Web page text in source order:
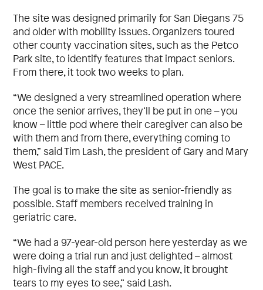
The site was designed primarily for San Diegans 75
and older with mobility issues. Organizers toured
other county vaccination sites, such as the Petco
Park site, to identify features that impact seniors.
From there, it took two weeks to plan.
“We designed a very streamlined operation where
once the senior arrives, they’ll be put in one – you
know – little pod where their caregiver can also be
with them and from there, everything coming to
them,” said Tim Lash, the president of Gary and Mary
West PACE.
The goal is to make the site as senior-friendly as
possible. Staff members received training in
geriatric care.
“We had a 97-year-old person here yesterday as we
were doing a trial run and just delighted – almost
high-fiving all the staff and you know, it brought
tears to my eyes to see,” said Lash.